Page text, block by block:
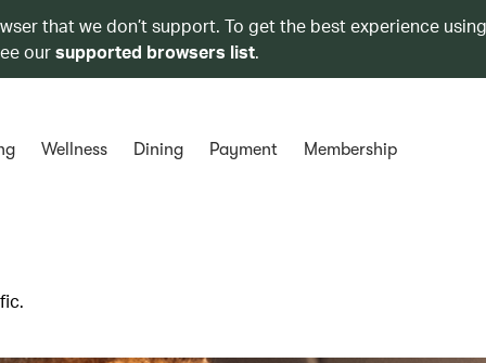
that we don’t support. To get the best experience
oursupported browsers list.
Wellness Dining Payment Membership